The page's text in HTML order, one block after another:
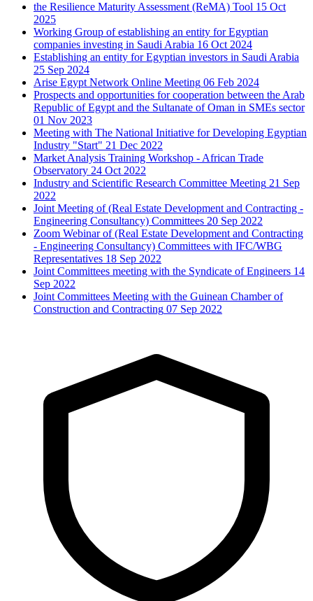
the Resilience Maturity Assessment (ReMA) Tool 15 Oct
2025
Working Group of establishing an entity for Egyptian
companies investing in Saudi Arabia 16 Oct 2024
Establishing an entity for Egyptian investors in Saudi Arabia
25 Sep 2024
Arise Egypt Network Online Meeting 06 Feb 2024
Prospects and opportunities for cooperation between the Arab
Republic of Egypt and the Sultanate of Oman in SMEs sector
01 Nov 2023
Meeting with The National Initiative for Developing Egyptian
Industry "Start" 21 Dec 2022
Market Analysis Training Workshop - African Trade
Observatory 24 Oct 2022
Industry and Scientific Research Committee Meeting 21 Sep
2022
Joint Meeting of (Real Estate Development and Contracting -
Engineering Consultancy) Committees 20 Sep 2022
Zoom Webinar of (Real Estate Development and Contracting
- Engineering Consultancy) Committees with IFC/WBG
Representatives 18 Sep 2022
Joint Committees meeting with the Syndicate of Engineers 14
Sep 2022
Joint Committees Meeting with the Guinean Chamber of
Construction and Contracting 07 Sep 2022